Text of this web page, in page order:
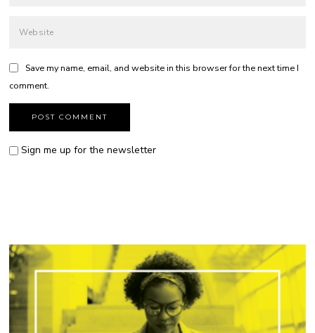
Save my name, email, and website in this browser for the next time I
comment.
Sign me up for the newsletter